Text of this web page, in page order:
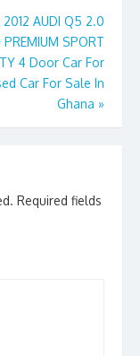
2012 AUDI Q5 2.0
SPORT
4 Door Car For
Car For Sale In
Ghana »
Required fields